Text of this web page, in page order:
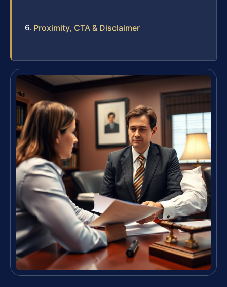
Proximity, CTA & Disclaimer